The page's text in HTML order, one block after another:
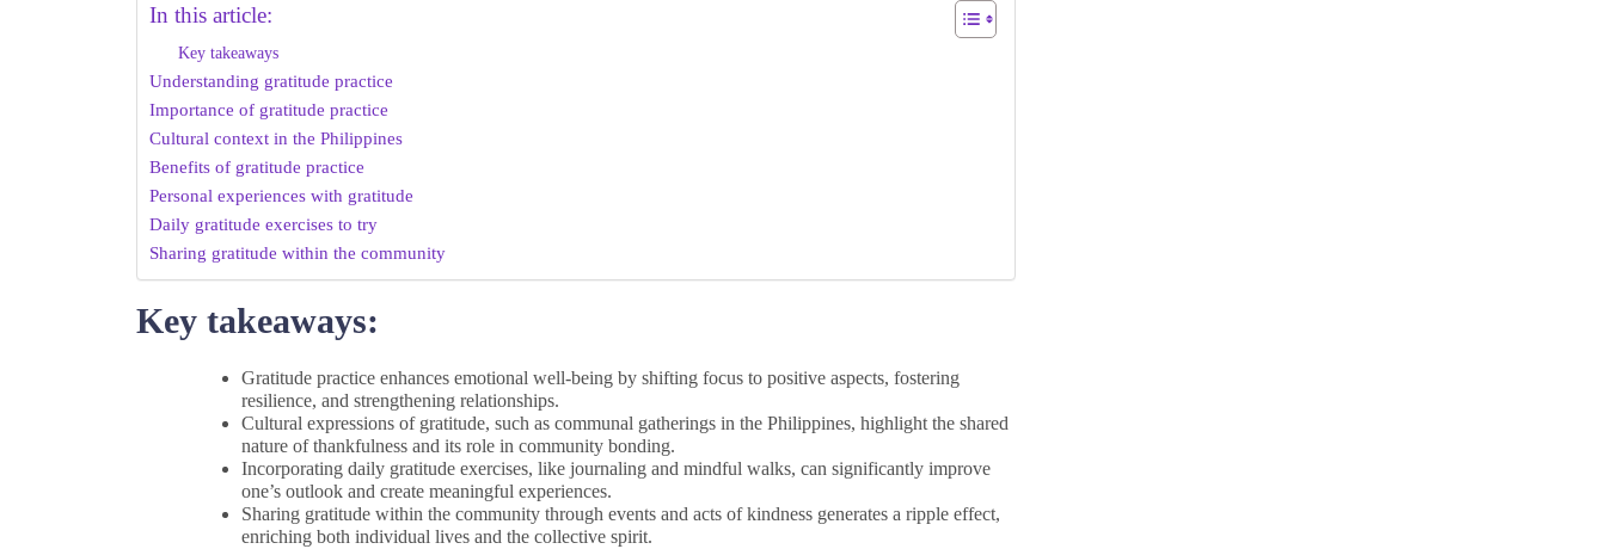
In this article:
Key takeaways
Understanding gratitude practice
Importance of gratitude practice
Cultural context in the Philippines
Benefits of gratitude practice
Personal experiences with gratitude
Daily gratitude exercises to try
Sharing gratitude within the community
Key takeaways:
Gratitude practice enhances emotional well-being by shifting focus to positive aspects, fostering
resilience, and strengthening relationships.
Cultural expressions of gratitude, such as communal gatherings in the Philippines, highlight the shared
nature of thankfulness and its role in community bonding.
Incorporating daily gratitude exercises, like journaling and mindful walks, can significantly improve
one’s outlook and create meaningful experiences.
Sharing gratitude within the community through events and acts of kindness generates a ripple effect,
enriching both individual lives and the collective spirit.